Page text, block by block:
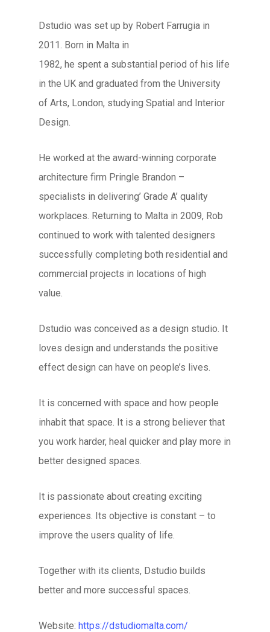
Dstudio was set up by Robert Farrugia in
2011. Born in Malta in
1982, he spent a substantial period of his life
in the UK and graduated from the University
of Arts, London, studying Spatial and Interior
Design.
He worked at the award-winning corporate
architecture firm Pringle Brandon –
specialists in delivering’ Grade A’ quality
workplaces. Returning to Malta in 2009, Rob
continued to work with talented designers
successfully completing both residential and
commercial projects in locations of high
value.
Dstudio was conceived as a design studio. It
loves design and understands the positive
effect design can have on people’s lives.
It is concerned with space and how people
inhabit that space. It is a strong believer that
you work harder, heal quicker and play more in
better designed spaces.
It is passionate about creating exciting
experiences. Its objective is constant – to
improve the users quality of life.
Together with its clients, Dstudio builds
better and more successful spaces.
Website:https://dstudiomalta.com/